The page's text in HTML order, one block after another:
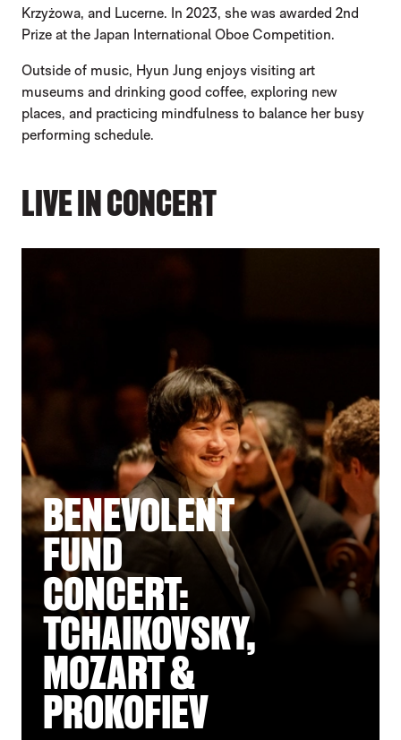
Krzyżowa, and Lucerne. In 2023, she was awarded 2nd
Prize at the Japan International Oboe Competition.
Outside of music, Hyun Jung enjoys visiting art
museums and drinking good coffee, exploring new
places, and practicing mindfulness to balance her busy
performing schedule.
LIVE IN CONCERT
BENEVOLENT
FUND
CONCERT:
TCHAIKOVSKY,
MOZART &
PROKOFIEV